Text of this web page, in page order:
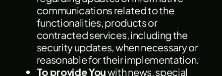
communications related to the
functionalities, products or
contracted services, including the
security updates, when necessary or
reasonable for their implementation.
To provide Youwith news, special